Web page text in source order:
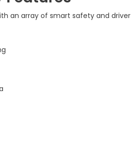
an array of smart safety and driver